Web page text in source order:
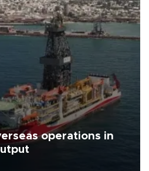
operations in